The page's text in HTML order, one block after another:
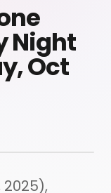
Night
Oct
2025),